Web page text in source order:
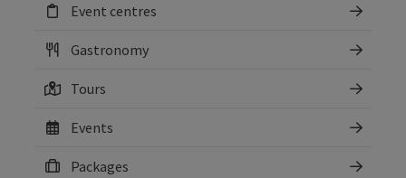
Event centres
Gastronomy
Tours
Events
Packages